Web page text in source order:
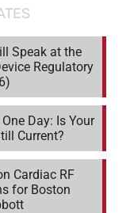
Speak at the
Regulatory
Day: Is Your
Current?
Cardiac RF
for Boston